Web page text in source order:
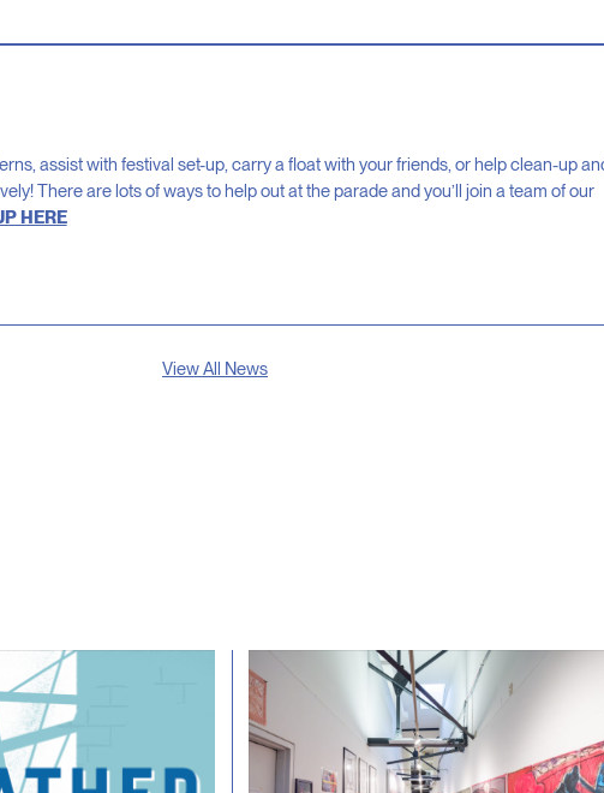
assist with festival set-up, carry a float with your friends, or help clean-up
There are lots of ways to help out at the parade and you’ll join a team of our
HERE
View All News